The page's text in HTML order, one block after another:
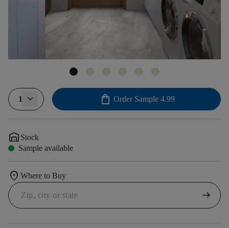
1 shopping_bag Order Sample 4.99
warehouse Stock
Sample available
location_on Where to Buy
arrow_right_alt